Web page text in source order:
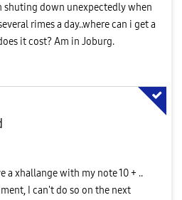
shuting down unexpectedly when
rimes a day..where can i get a
it cost? Am in Joburg.
a xhallange with my note 10 + ..
I can't do so on the next